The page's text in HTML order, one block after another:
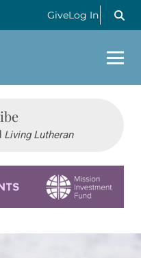
GiveLog In
Living Lutheran